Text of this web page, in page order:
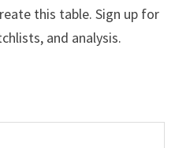
this table. Sign up for
and analysis.